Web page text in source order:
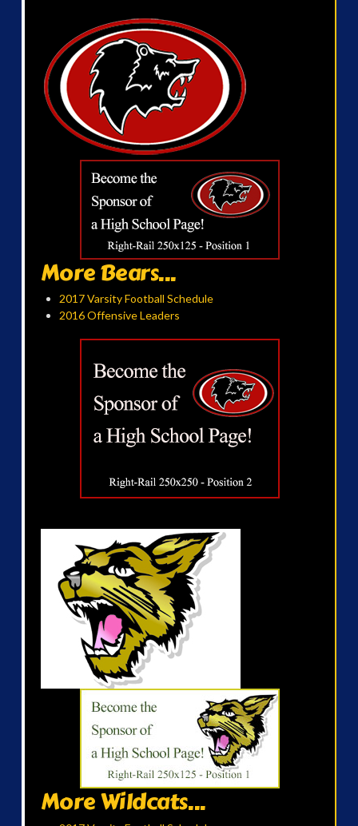
More Bears...
2017 Varsity Football Schedule
2016 Offensive Leaders
More Wildcats...